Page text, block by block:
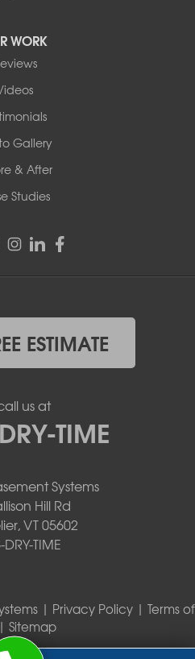
WORK
Gallery
& After
Studies
ESTIMATE
us at
TIME
Systems
Hill Rd
VT 05602
TIME
| Privacy Policy| Terms of
| Sitemap